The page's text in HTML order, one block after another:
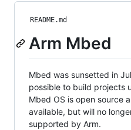
README.md
Arm Mbed
Mbed was sunsetted in
possible to build projects
Mbed OS is open source
available, but will no
supported by Arm.